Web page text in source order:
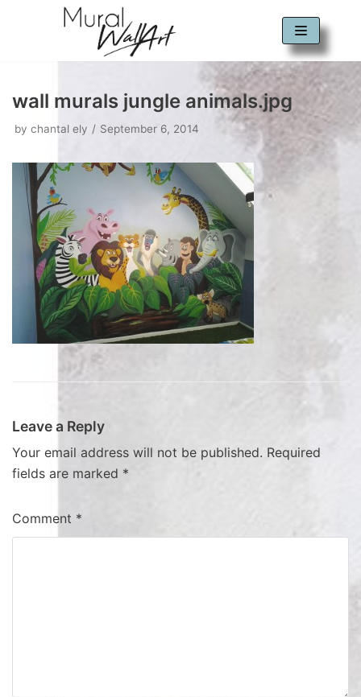
wall murals jungle animals.jpg
by chantal ely September 6, 2014
Leave a Reply
Your email address will not be published. Required
fields are marked *
Comment *